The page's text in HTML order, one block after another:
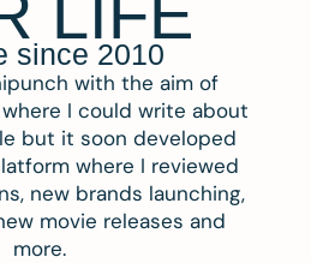
since 2010
with the aim of
I could write about
but it soon developed
where I reviewed
new brands launching,
movie releases and
more.